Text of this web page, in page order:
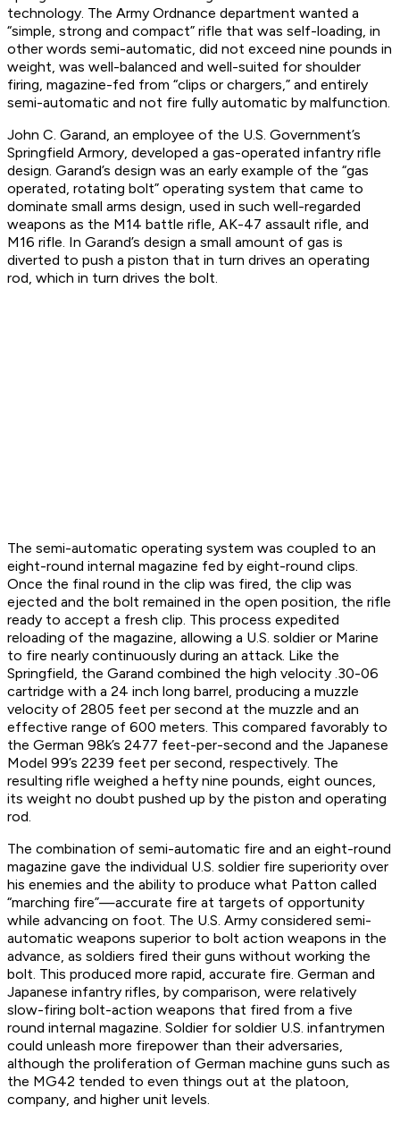
technology. The Army Ordnance department wanted a
“simple, strong and compact” rifle that was self-loading, in
other words semi-automatic, did not exceed nine pounds in
weight, was well-balanced and well-suited for shoulder
firing, magazine-fed from “clips or chargers,” and entirely
semi-automatic and not fire fully automatic by malfunction.
John C. Garand, an employee of the U.S. Government’s
Springfield Armory, developed a gas-operated infantry rifle
design. Garand’s design was an early example of the “gas
operated, rotating bolt” operating system that came to
dominate small arms design, used in such well-regarded
weapons as the M14 battle rifle, AK-47 assault rifle, and
M16 rifle. In Garand’s design a small amount of gas is
diverted to push a piston that in turn drives an operating
rod, which in turn drives the bolt.
The semi-automatic operating system was coupled to an
eight-round internal magazine fed by eight-round clips.
Once the final round in the clip was fired, the clip was
ejected and the bolt remained in the open position, the rifle
ready to accept a fresh clip. This process expedited
reloading of the magazine, allowing a U.S. soldier or Marine
to fire nearly continuously during an attack. Like the
Springfield, the Garand combined the high velocity .30-06
cartridge with a 24 inch long barrel, producing a muzzle
velocity of 2805 feet per second at the muzzle and an
effective range of 600 meters. This compared favorably to
the German 98k’s 2477 feet-per-second and the Japanese
Model 99’s 2239 feet per second, respectively. The
resulting rifle weighed a hefty nine pounds, eight ounces,
its weight no doubt pushed up by the piston and operating
rod.
The combination of semi-automatic fire and an eight-round
magazine gave the individual U.S. soldier fire superiority over
his enemies and the ability to produce what Patton called
“marching fire”—accurate fire at targets of opportunity
while advancing on foot. The U.S. Army considered semi-
automatic weapons superior to bolt action weapons in the
advance, as soldiers fired their guns without working the
bolt. This produced more rapid, accurate fire. German and
Japanese infantry rifles, by comparison, were relatively
slow-firing bolt-action weapons that fired from a five
round internal magazine. Soldier for soldier U.S. infantrymen
could unleash more firepower than their adversaries,
although the proliferation of German machine guns such as
the MG42 tended to even things out at the platoon,
company, and higher unit levels.